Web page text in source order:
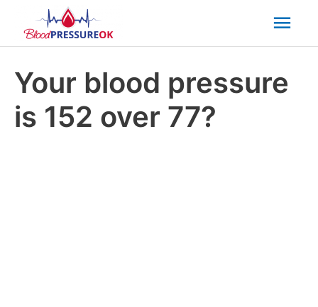
Your blood pressure
is 152 over 77?